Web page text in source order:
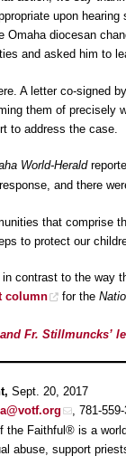
upon
Omaha diocesan
and asked him to
A letter co-signed
them of precisely
to address the case.
World-Herald
and there
that comprise
to protect our
contrast to the way
column for the
Fr. Stillmuncks’
Sept. 20, 2017
, 781-
the Faithful® is a
abuse, support